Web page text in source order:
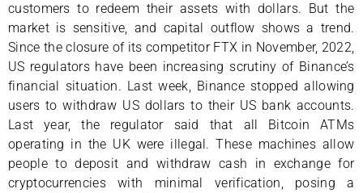
customers to redeem their assets with dollars. But the
market is sensitive, and capital outflow shows a trend.
Since the closure of its competitor FTX in November, 2022,
US regulators have been increasing scrutiny of Binance’s
financial situation. Last week, Binance stopped allowing
users to withdraw US dollars to their US bank accounts.
Last year, the regulator said that all Bitcoin ATMs
operating in the UK were illegal. These machines allow
people to deposit and withdraw cash in exchange for
cryptocurrencies with minimal verification, posing a